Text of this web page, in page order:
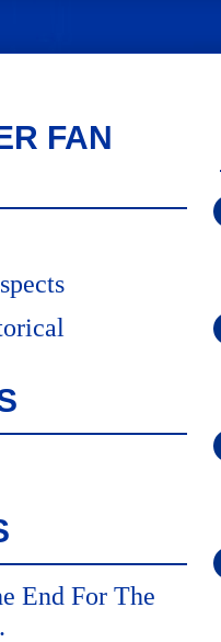
FAN
End For The